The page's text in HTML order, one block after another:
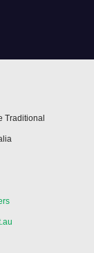
Traditional